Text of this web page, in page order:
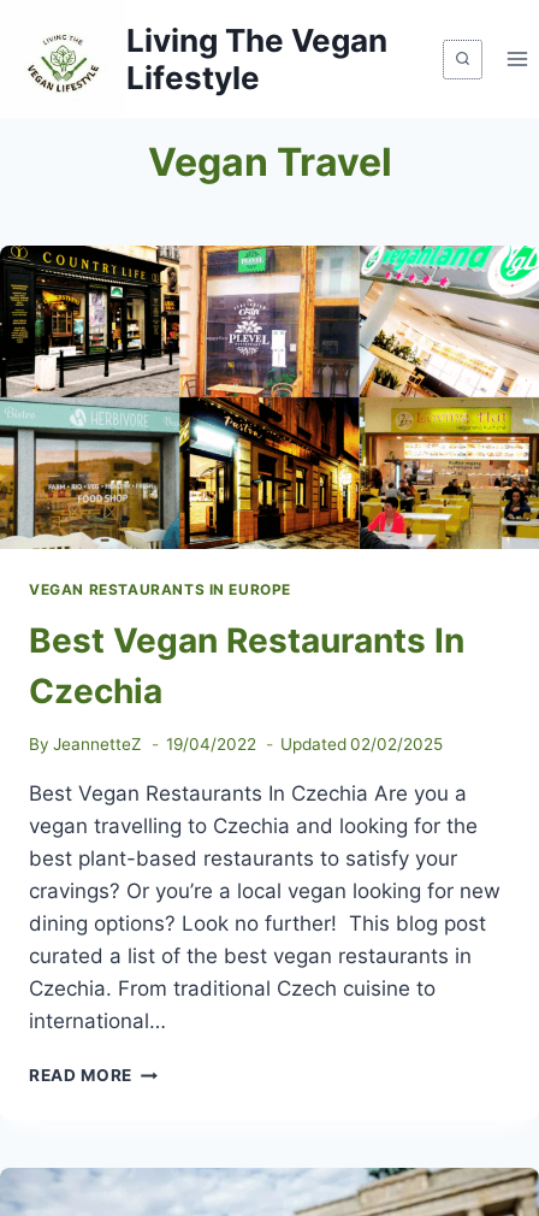
content
Living The Vegan
Lifestyle
Vegan Travel
VEGAN RESTAURANTS IN EUROPE
Best Vegan Restaurants In
Czechia
By JeannetteZ 19/04/2022 Updated 02/02/2025
Best Vegan Restaurants In Czechia Are you a
vegan travelling to Czechia and looking for the
best plant-based restaurants to satisfy your
cravings? Or you’re a local vegan looking for new
dining options? Look no further! This blog post
curated a list of the best vegan restaurants in
Czechia. From traditional Czech cuisine to
international…
READ MORE BEST
CZECHIA